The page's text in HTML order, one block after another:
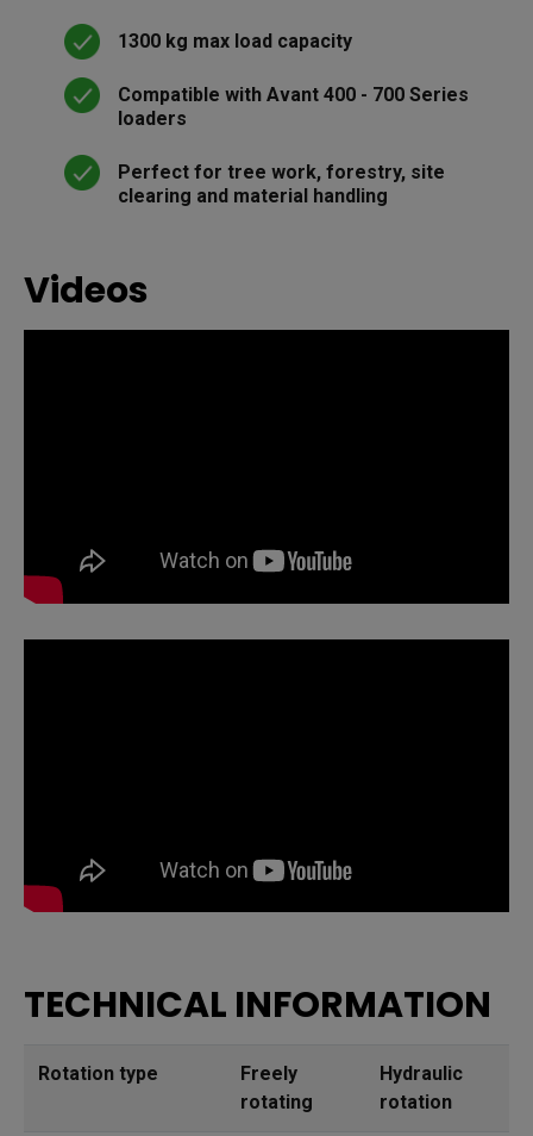
1300 kg max load capacity
Compatible with Avant 400 - 700 Series
loaders
Perfect for tree work, forestry, site
clearing and material handling
Videos
TECHNICAL INFORMATION
Rotation type
Freely
rotating
Hydraulic
rotation